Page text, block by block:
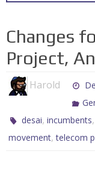
Changes
Project,
Harold
desai,incumbents
movement,telecom